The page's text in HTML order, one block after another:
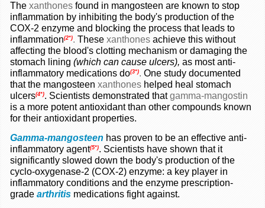
The xanthones found in mangosteen are known to stop
inflammation by inhibiting the body's production of the
COX-2 enzyme and blocking the process that leads to
inflammation(2*). These xanthones achieve this without
affecting the blood's clotting mechanism or damaging the
stomach lining (which can cause ulcers), as most anti-
inflammatory medications do(3*). One study documented
that the mangosteen xanthones helped heal stomach
ulcers(4*). Scientists demonstrated thatgamma-mangostin
is a more potent antioxidant than other compounds known
for their antioxidant properties.
Gamma-mangosteen has proven to be an effective anti-
inflammatory agent(5*). Scientists have shown that it
significantly slowed down the body's production of the
cyclo-oxygenase-2 (COX-2) enzyme: a key player in
inflammatory conditions and the enzyme prescription-
grade arthritis medications fight against.